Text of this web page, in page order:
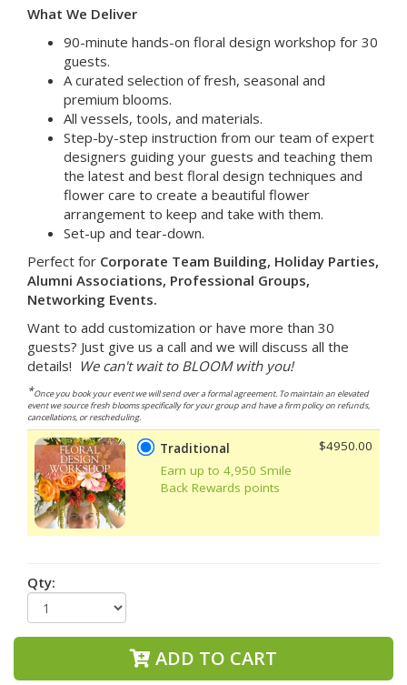
What We Deliver
90-minute hands-on floral design workshop for 30
guests.
A curated selection of fresh, seasonal and
premium blooms.
All vessels, tools, and materials.
Step-by-step instruction from our team of expert
designers guiding your guests and teaching them
the latest and best floral design techniques and
flower care to create a beautiful flower
arrangement to keep and take with them.
Set-up and tear-down.
Perfect for Corporate Team Building, Holiday Parties,
Alumni Associations, Professional Groups,
Networking Events.
Want to add customization or have more than 30
guests? Just give us a call and we will discuss all the
details! We can't wait to BLOOM with you!
*Once you book your event we will send over a formal agreement. To maintain an elevated
event we source fresh blooms specifically for your group and have a firm policy on refunds,
cancellations, or rescheduling.
Traditional
Earn up to 4,950 Smile
Back Rewards points
$4950.00
Qty:
ADD TO CART